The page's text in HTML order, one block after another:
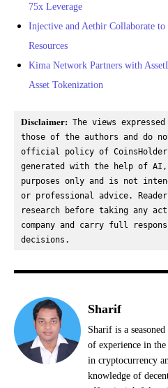
75x Leverage
Injective and Aethir Collaborate to
Resources
Kima Network Partners with
Asset Tokenization
Disclaimer: The views
those of the authors and do
official policy of
generated with the help of
purposes only and is not
or professional advice.
research before taking any
company and carry full
decisions.
Sharif
Sharif is a
of experience in
in cryptocurrency
knowledge of